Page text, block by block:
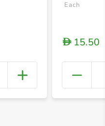
+
Each
D15.50